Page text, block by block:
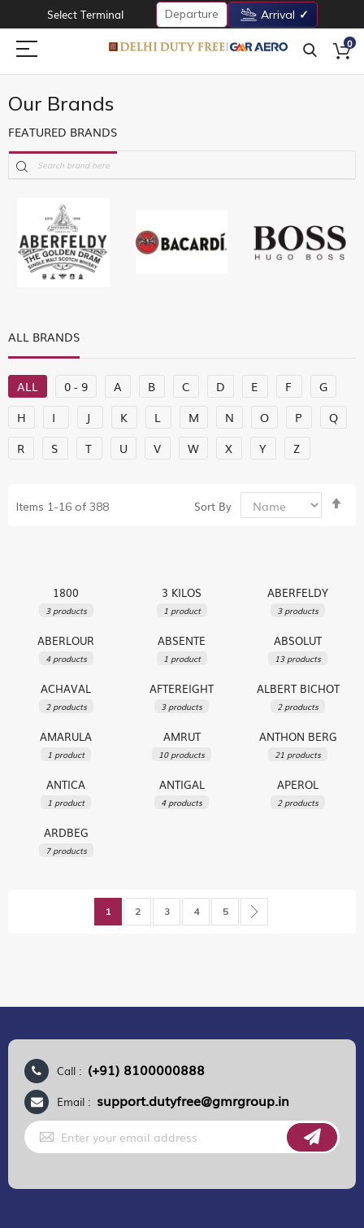
Select Terminal Departure Arrival
0
Our Brands
FEATURED BRANDS
ALL BRANDS
ALL 0 - 9 A B C D E F
G
H
I J K L M N O P
Q
R
S T U V W X Y Z
Items 1-16 of388 Sort By
1800
3 products
3 KILOS
1 product
ABERFELDY
3 products
ABERLOUR
4 products
ABSENTE
1 product
ABSOLUT
13 products
ACHAVAL
2 products
AFTEREIGHT
3 products
ALBERT BICHOT
2 products
AMARULA
1 product
AMRUT
10 products
ANTHON BERG
21 products
ANTICA
1 product
ANTIGAL
4 products
APEROL
2 products
ARDBEG
7 products
You're currently reading page
1 Page
2 Page
3 Page
4 Page
5
Call : (+91) 8100000888
Email : support.dutyfree@gmrgroup.in
Sign
Up
for